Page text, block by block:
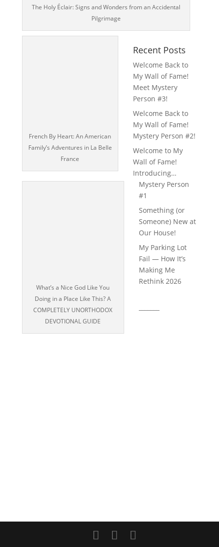
The Holy Éclair: Signs and Wonders from an Accidental
Pilgrimage
French By Heart: An American
Family’s Adventures in La Belle
France
What’s a Nice God Like You
Doing in a Place Like This? A
COMPLETELY UNORTHODOX
DEVOTIONAL GUIDE
Recent Posts
Welcome Back to
My Wall of Fame!
Meet Mystery
Person #3!
Welcome Back to
My Wall of Fame!
Mystery Person #2!
Welcome to My
Wall of Fame!
Introducing…
Mystery Person
#1
Something (or
Someone) New at
Our House!
My Parking Lot
Fail — How It’s
Making Me
Rethink 2026